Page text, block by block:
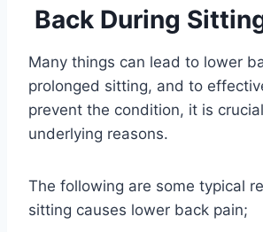
Back During
Many things can lead to lower
prolonged sitting, and to
prevent the condition, it is
underlying reasons.
The following are some typical
sitting causes lower back pain;